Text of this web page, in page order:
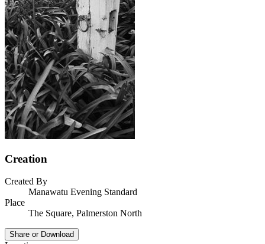
Creation
Created By
Manawatu Evening Standard
Place
The Square, Palmerston North
Share or Download